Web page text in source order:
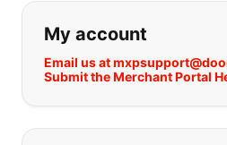
If you can't find
My account
Email us at
Submit the Merchant Portal